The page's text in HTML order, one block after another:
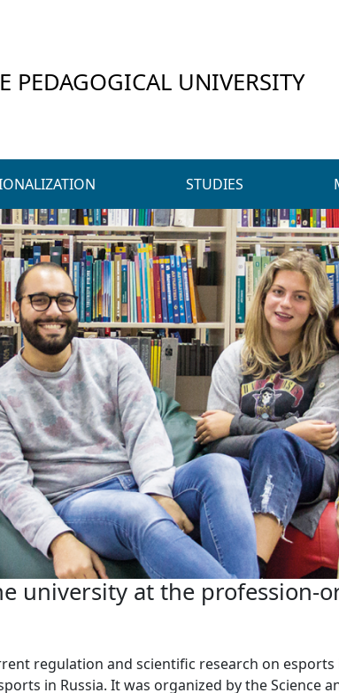
PEDAGOGICAL UNIVERSITY
STUDIES
university at the profession-
regulation and scientific research on
in Russia. It was organized by the Science